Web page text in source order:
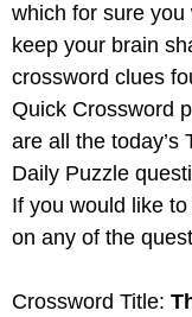
which for sure
keep your brain
crossword clues
Quick Crossword
are all the today’s
Daily Puzzle
If you would like
on any of the
Crossword Title: